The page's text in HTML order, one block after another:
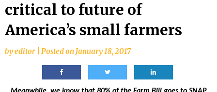
critical to future of
America’s small farmers
byeditor Posted onJanuary 18, 2017